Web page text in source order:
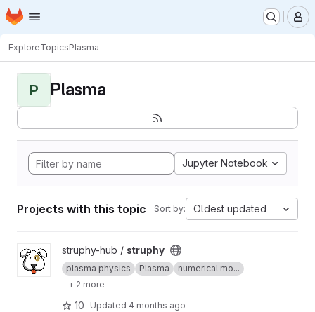
Skip to main content
Homepage
ExploreTopicsPlasma
P Plasma
Jupyter Notebook
Projects with this topic Sort by: Oldest updated
View struphy project
struphy-hub / struphy
plasma physics Plasma
numerical mo...
+ 2 more
10 Updated 4 months ago